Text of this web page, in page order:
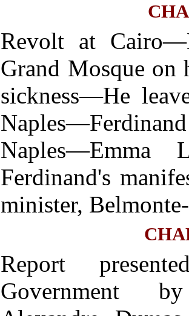
Revolt at
Grand Mosque
sickness—He
Naples—Emma
Ferdinand's
minister,
Report
Government